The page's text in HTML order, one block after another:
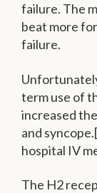
failure. The
beat more
failure.
term use of
increased
and syncope.[
hospital IV
The H2